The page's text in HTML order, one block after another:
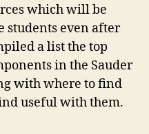
2040)
which will be
students even after
a list the top
in the Sauder
with where to find
useful with them.